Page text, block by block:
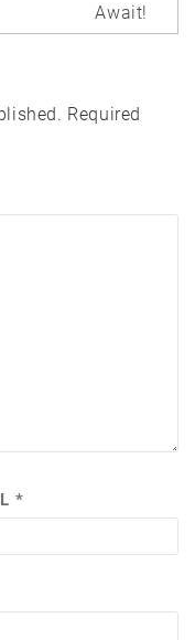
Await!
Required
*